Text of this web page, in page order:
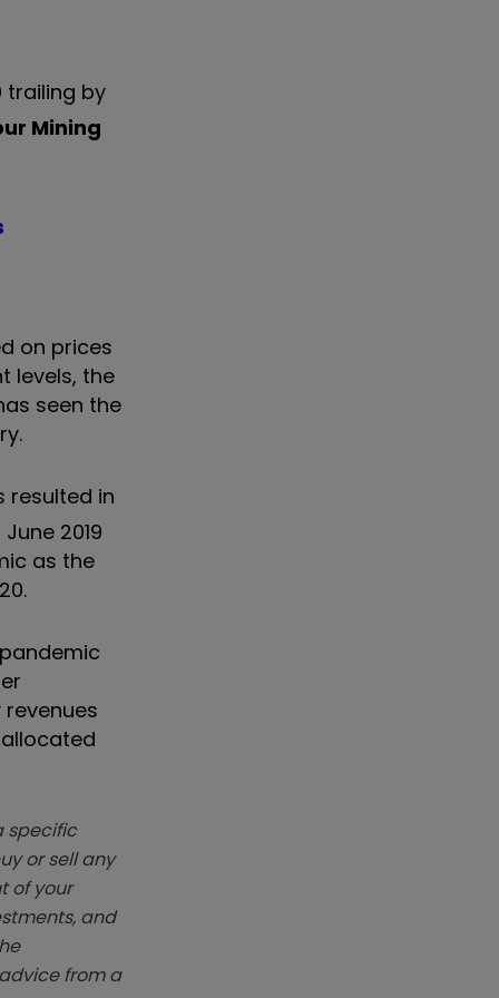
trailing by
Mining
on prices
levels, the
seen the
resulted in
2019
as the
specific
or sell any
of your
and
from a